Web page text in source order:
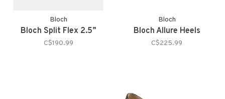
Bloch
Bloch Split Flex 2.5”
C$190.99
Bloch
Bloch Allure Heels
C$225.99